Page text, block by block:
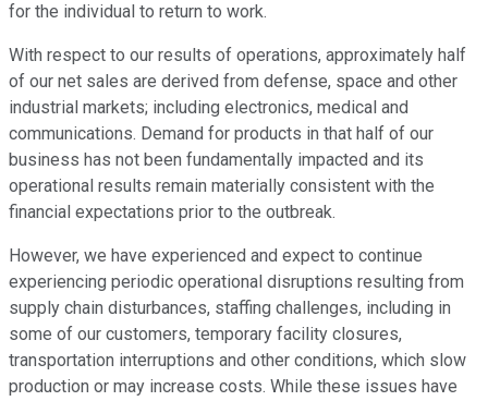
for the individual to return to work.
With respect to our results of operations, approximately half
of our net sales are derived from defense, space and other
industrial markets; including electronics, medical and
communications. Demand for products in that half of our
business has not been fundamentally impacted and its
operational results remain materially consistent with the
financial expectations prior to the outbreak.
However, we have experienced and expect to continue
experiencing periodic operational disruptions resulting from
supply chain disturbances, staffing challenges, including in
some of our customers, temporary facility closures,
transportation interruptions and other conditions, which slow
production or may increase costs. While these issues have